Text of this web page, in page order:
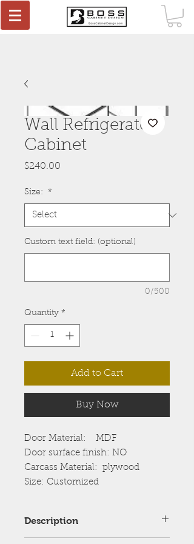
Wall Refrigerator
Cabinet
$240.00
Size: *
Custom text field: (optional)
0/500
Quantity *
Add to Cart
Buy Now
Door Material: MDF
Door surface finish: NO
Carcass Material: plywood
Size: Customized
Description